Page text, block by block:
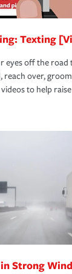
Texting
eyes off the road
reach over,
to help
Strong